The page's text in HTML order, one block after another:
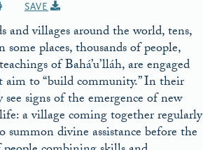
SAVE
and villages around the world, tens,
some places, thousands of people,
of Bahá’u’lláh, are engaged
to “build community.” In their
signs of the emergence of new
a village coming together regularly
divine assistance before the